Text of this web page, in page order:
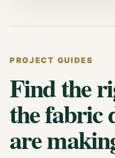
PROJECT GUIDES
Find the
the fabric
are